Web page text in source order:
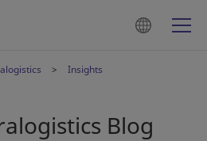
Insights
Blog